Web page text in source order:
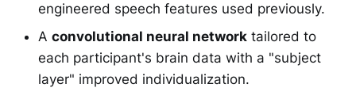
engineered speech features used previously.
A convolutional neural network tailored to
each participant's brain data with a "subject
layer" improved individualization.